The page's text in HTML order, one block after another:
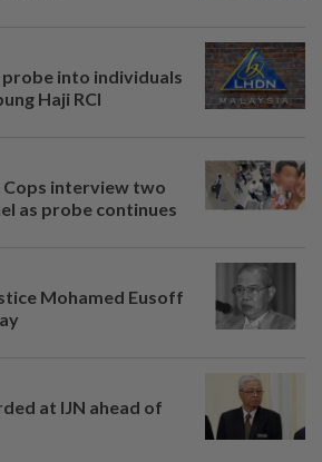
probe into individuals
Haji RCI
Cops interview two
as probe continues
Mohamed Eusoff
at IJN ahead of